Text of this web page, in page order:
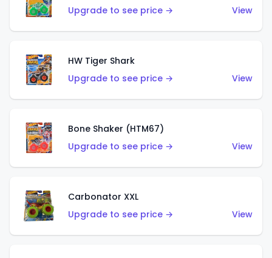
Upgrade to see price →
View
HW Tiger Shark
Upgrade to see price →
View
Bone Shaker (HTM67)
Upgrade to see price →
View
Carbonator XXL
Upgrade to see price →
View